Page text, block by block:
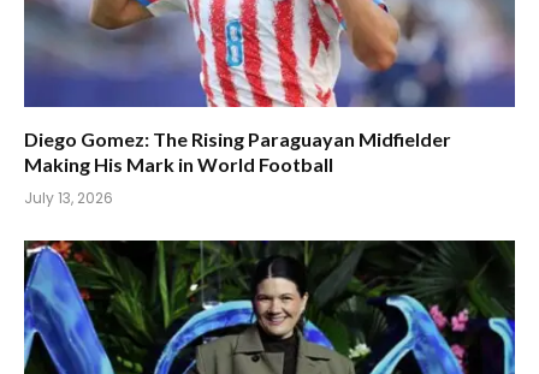
Diego Gomez: The Rising Paraguayan Midfielder
Making His Mark in World Football
July 13, 2026